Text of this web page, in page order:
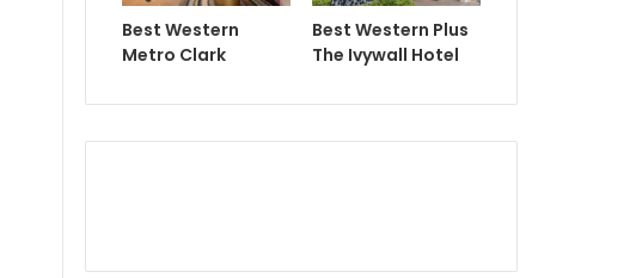
Best Western
Metro Clark
Best Western Plus
The Ivywall Hotel